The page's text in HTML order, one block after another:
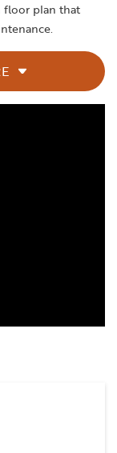
floor plan that